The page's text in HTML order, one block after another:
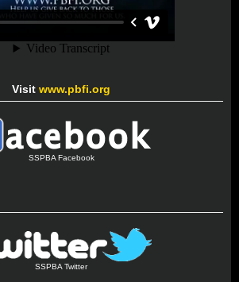
Visit www.pbfi.org
SSPBA Facebook
SSPBA Twitter